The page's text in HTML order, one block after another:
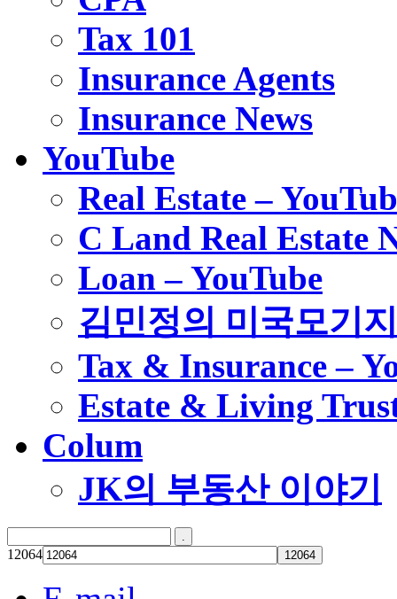
Tax 101
Insurance Agents
Insurance News
YouTube
Real Estate –
C Land Real Estate
Loan – YouTube
김민정의 미국모기
Tax & Insurance –
Estate & Living
Colum
JK의 부동산 이야기
12064